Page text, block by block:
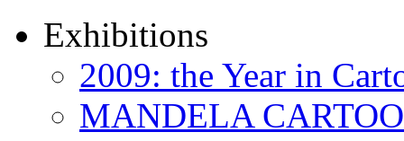
Exhibitions
2009: the Year in
MANDELA